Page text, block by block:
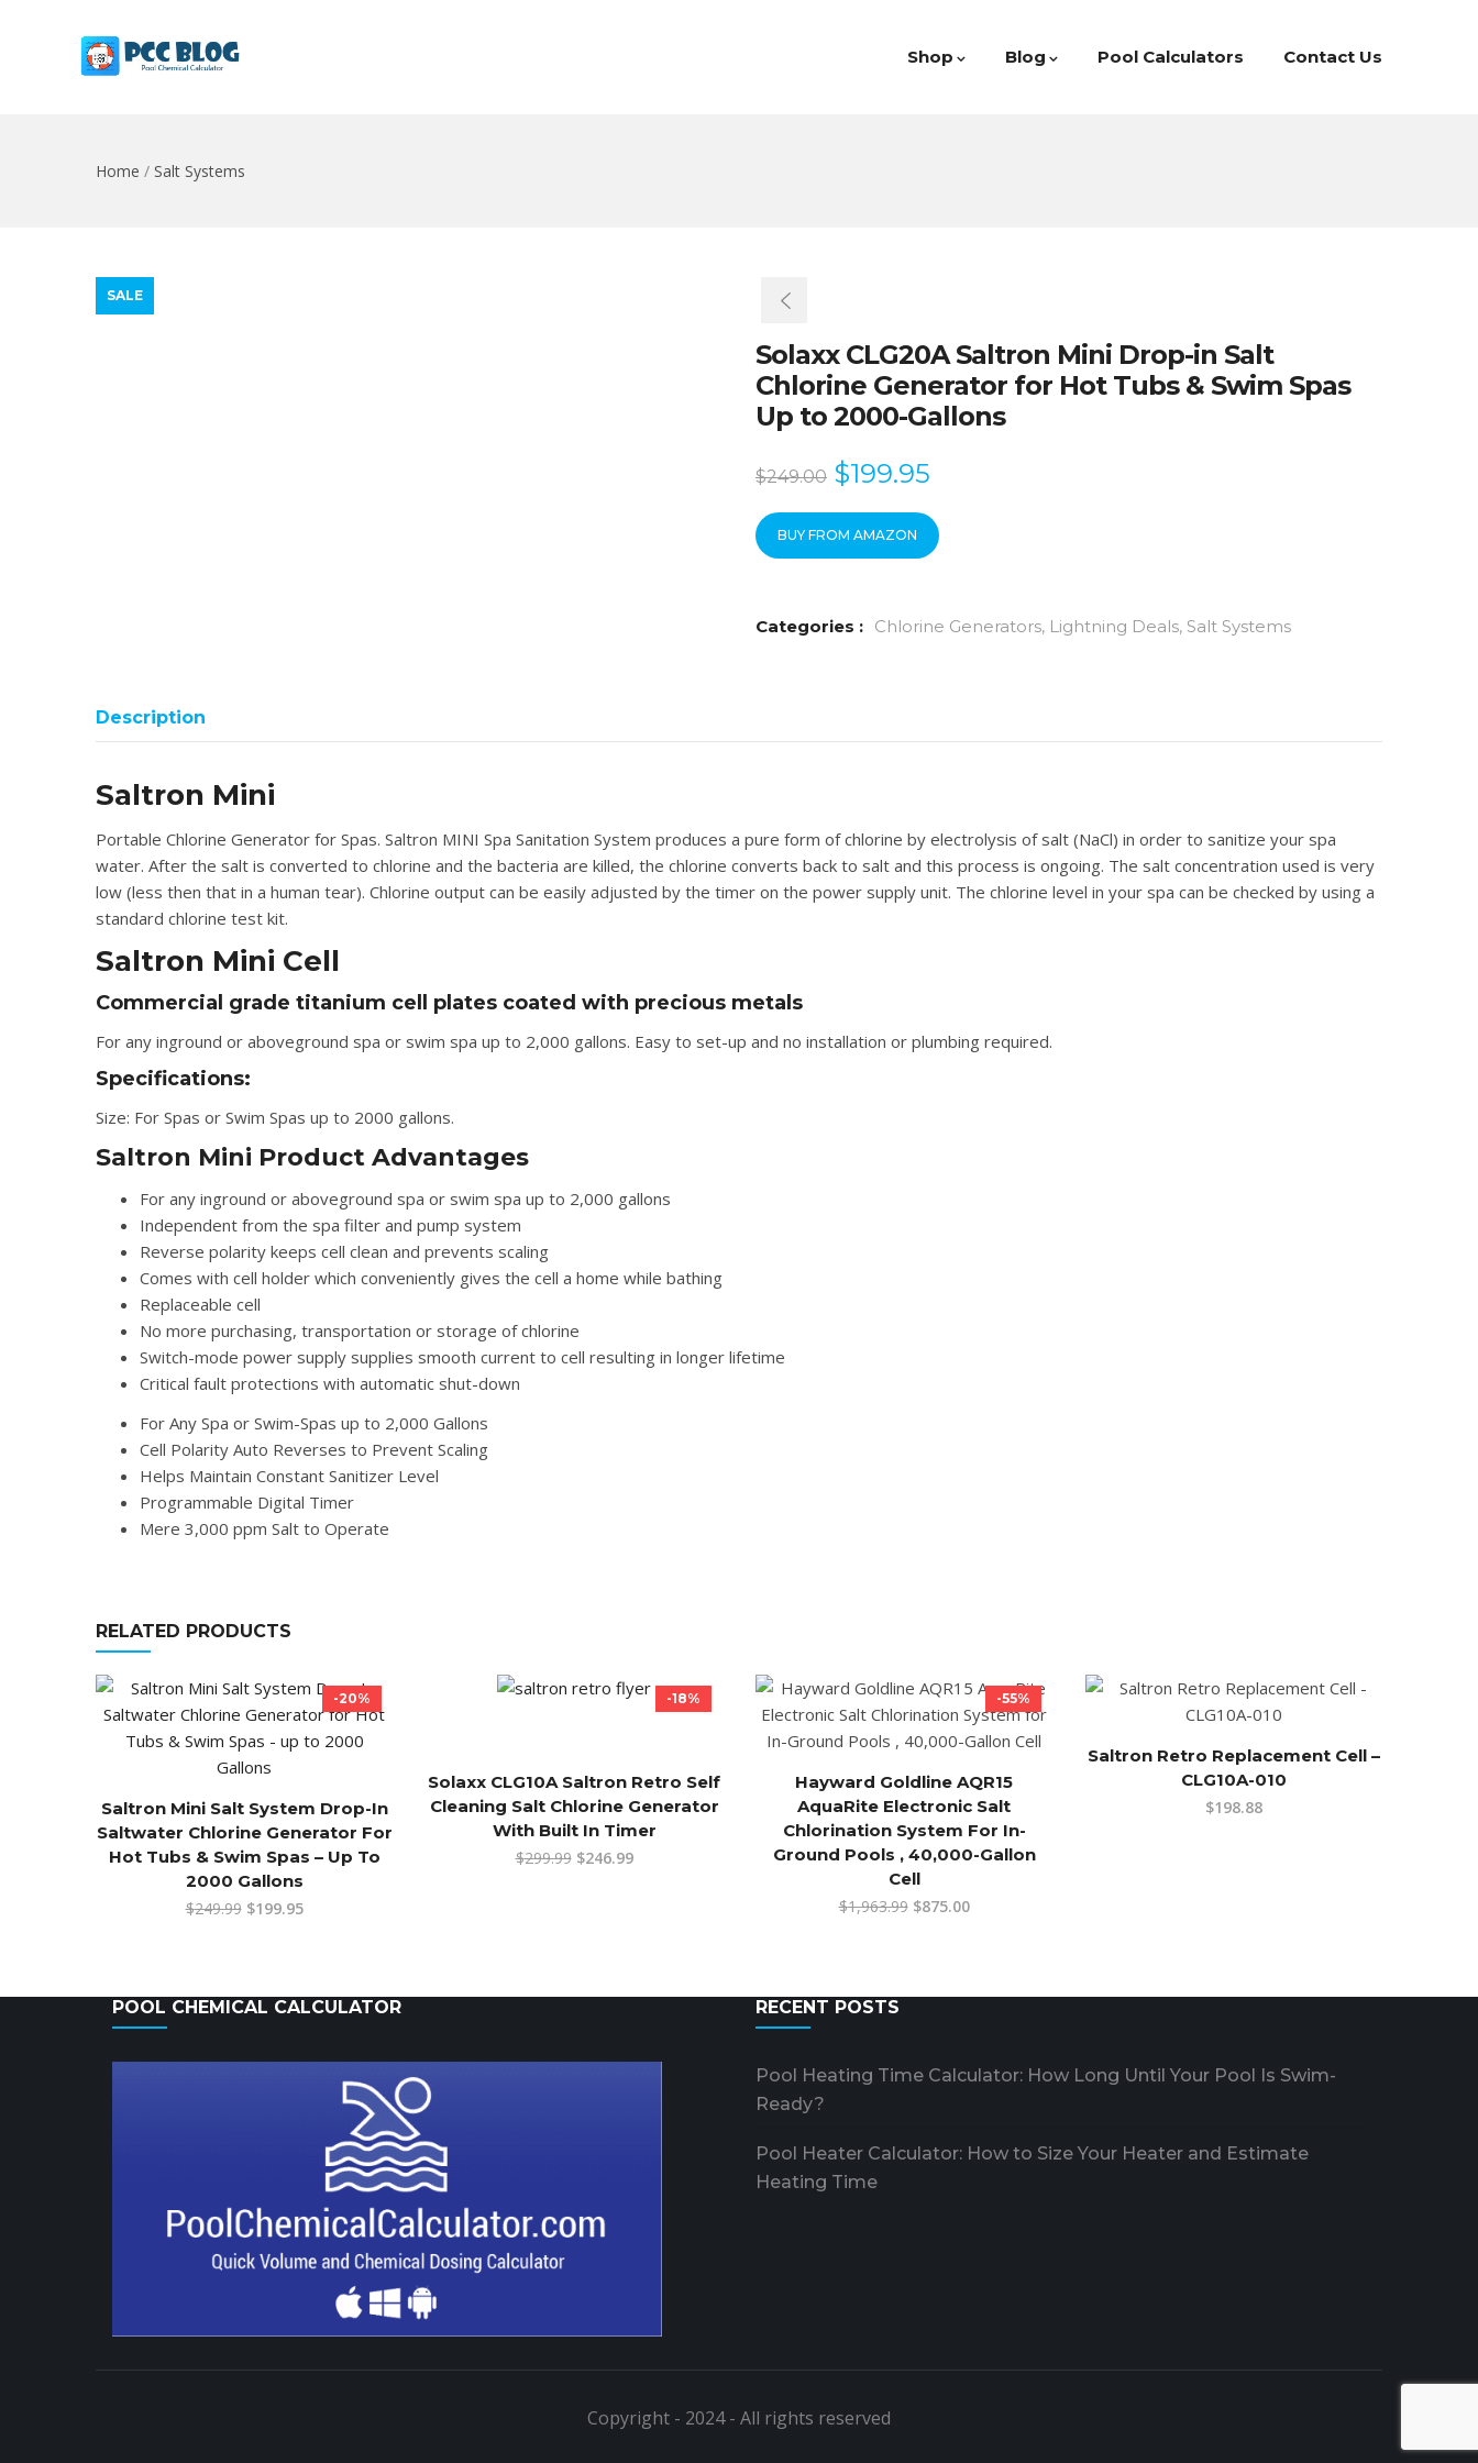
Shop Blog Pool Calculators Contact Us
Home / Salt Systems
SALE
Solaxx CLG20A Saltron Mini Drop-in Salt
Chlorine Generator for Hot Tubs & Swim Spas
Up to 2000-Gallons
$249.00 $199.95
BUY FROM AMAZON
Categories : Chlorine Generators, Lightning Deals, Salt Systems
Description
Saltron Mini
Portable Chlorine Generator for Spas. Saltron MINI Spa Sanitation System produces a pure form of chlorine by electrolysis of salt (NaCl) in order to sanitize your spa
water. After the salt is converted to chlorine and the bacteria are killed, the chlorine converts back to salt and this process is ongoing. The salt concentration used is very
low (less then that in a human tear). Chlorine output can be easily adjusted by the timer on the power supply unit. The chlorine level in your spa can be checked by using a
standard chlorine test kit.
Saltron Mini Cell
Commercial grade titanium cell plates coated with precious metals
For any inground or aboveground spa or swim spa up to 2,000 gallons. Easy to set-up and no installation or plumbing required.
Specifications:
Size: For Spas or Swim Spas up to 2000 gallons.
Saltron Mini Product Advantages
For any inground or aboveground spa or swim spa up to 2,000 gallons
Independent from the spa filter and pump system
Reverse polarity keeps cell clean and prevents scaling
Comes with cell holder which conveniently gives the cell a home while bathing
Replaceable cell
No more purchasing, transportation or storage of chlorine
Switch-mode power supply supplies smooth current to cell resulting in longer lifetime
Critical fault protections with automatic shut-down
For Any Spa or Swim-Spas up to 2,000 Gallons
Cell Polarity Auto Reverses to Prevent Scaling
Helps Maintain Constant Sanitizer Level
Programmable Digital Timer
Mere 3,000 ppm Salt to Operate
RELATED PRODUCTS
-20%
Saltron Mini Salt System Drop-In
Saltwater Chlorine Generator For
Hot Tubs & Swim Spas – Up To
2000 Gallons
$249.99 $199.95
-18%
Solaxx CLG10A Saltron Retro Self
Cleaning Salt Chlorine Generator
With Built In Timer
$299.99 $246.99
-55%
Hayward Goldline AQR15
AquaRite Electronic Salt
Chlorination System For In-
Ground Pools , 40,000-Gallon
Cell
$1,963.99 $875.00
Saltron Retro Replacement Cell –
CLG10A-010
$198.88
POOL CHEMICAL CALCULATOR RECENT POSTS
Pool Heating Time Calculator: How Long Until Your Pool Is Swim-
Ready?
Pool Heater Calculator: How to Size Your Heater and Estimate
Heating Time
Copyright - 2024 - All rights reserved